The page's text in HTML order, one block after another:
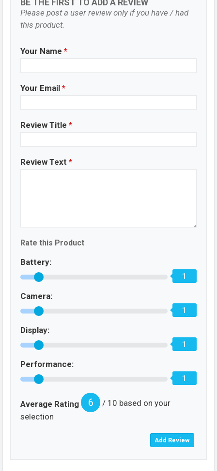
BE THE FIRST TO ADD A REVIEW
Please post a user review only if you have / had
this product.
Your Name *
Your Email *
Review Title *
Review Text *
Rate this Product
Battery:
1
Camera:
1
Display:
1
Performance:
1
Average Rating 6
/ 10 based on your
selection